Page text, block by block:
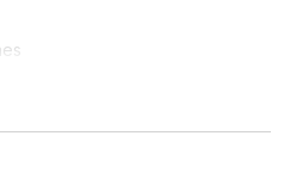
experience, where fun and
unforgettable scavenger hunt